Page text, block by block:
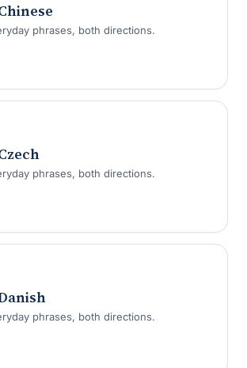
phrases, both directions.
phrases, both directions.
phrases, both directions.